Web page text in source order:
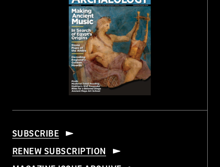
SUBSCRIBE
RENEW SUBSCRIPTION